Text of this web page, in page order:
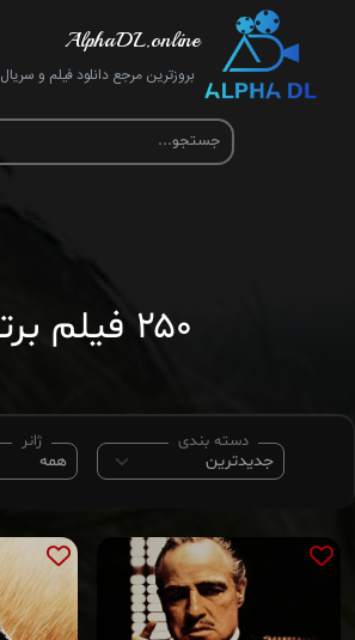
AlphaDL.online
بروزترین مرجع دانلود فیلم و سریال
۲۵۰ فیلم برتر
دسته بندی ژانر